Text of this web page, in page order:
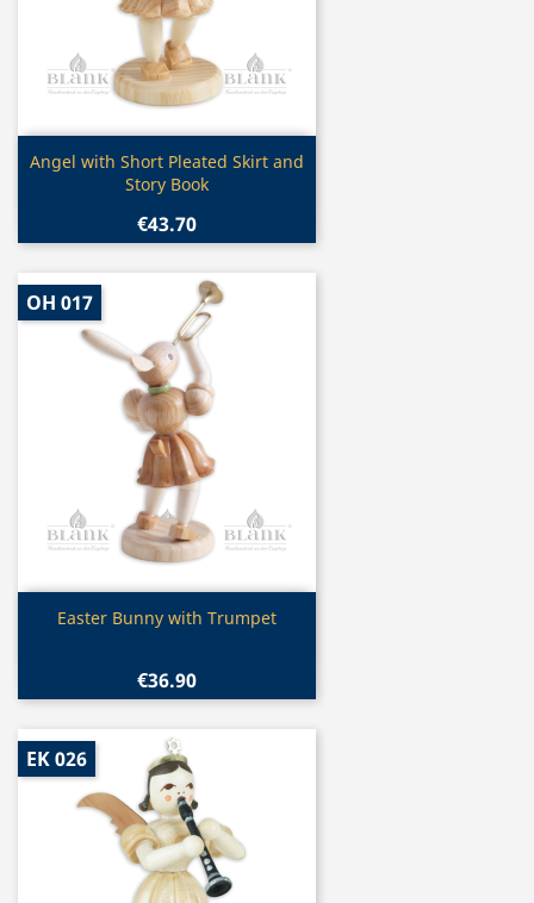
Quick view
Angel with Short Pleated Skirt and
Story Book
€43.70
Quick view
Easter Bunny with Trumpet
€36.90
OH 017
EK 026